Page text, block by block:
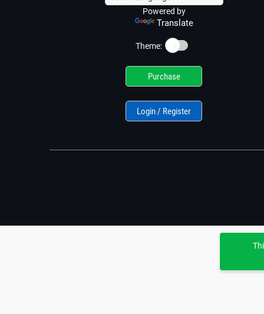
Powered by
Translate
Theme: ☀️
Purchase
Login / Register